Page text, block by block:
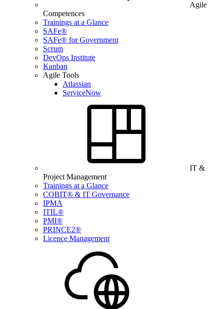
Agile
Competences
Trainings at a Glance
SAFe®
SAFe® for Government
Scrum
DevOps Institute
Kanban
Agile Tools
Atlassian
ServiceNow
IT &
Project Management
Trainings at a Glance
COBIT® & IT Governance
IPMA
ITIL®
PMI®
PRINCE2®
Licence Management